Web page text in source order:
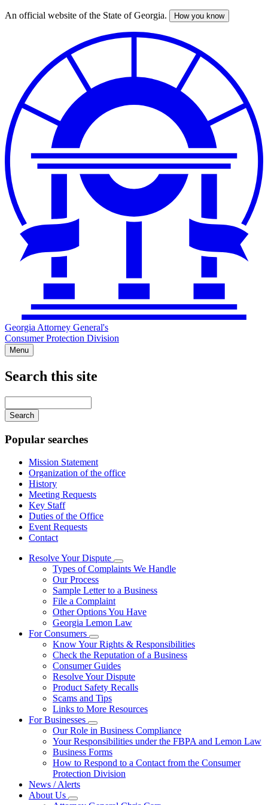
Skip
An official website of the State of Georgia. How you know
Georgia Attorney General's
Consumer Protection Division
Menu
Search this site
your
keywords
Popular searches
Mission Statement
Organization of the office
History
Meeting Requests
Key Staff
Duties of the Office
Event Requests
Contact
Resolve Your Dispute
Subnavigation
toggle
Resolve
Dispute
Types of Complaints We Handle
Our Process
Sample Letter to a Business
File a Complaint
Other Options You Have
Georgia Lemon Law
For Consumers
Subnavigation
toggle
for
For
Consumers
Know Your Rights & Responsibilities
Check the Reputation of a Business
Consumer Guides
Resolve Your Dispute
Product Safety Recalls
Scams and Tips
Links to More Resources
For Businesses
Subnavigation
toggle
for
For
Businesses
Our Role in Business Compliance
Your Responsibilities under the FBPA and Lemon Law
Business Forms
How to Respond to a Contact from the Consumer
Protection Division
News / Alerts
About Us
Subnavigation